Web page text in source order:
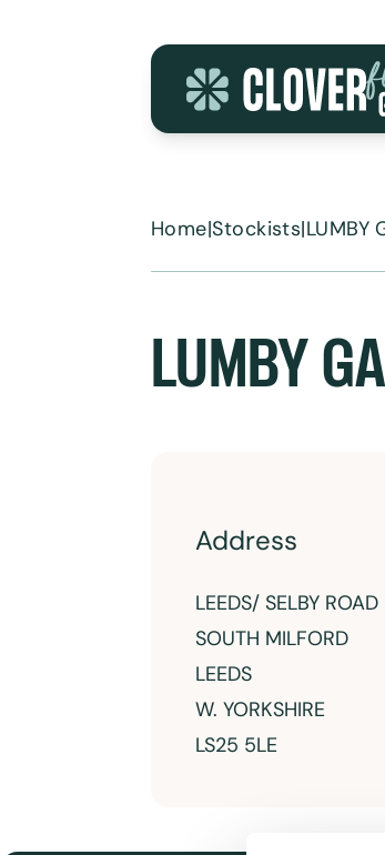
Home|Stockists|LUMBY
LUMBY
Address
LEEDS/ SELBY ROAD
SOUTH MILFORD
LEEDS
W. YORKSHIRE
LS25 5LE